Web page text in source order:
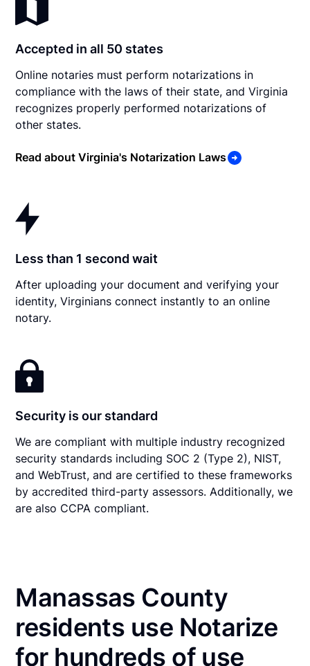
Accepted in all 50 states
Online notaries must perform notarizations in
compliance with the laws of their state, and Virginia
recognizes properly performed notarizations of
other states.
Read about Virginia's Notarization Laws
Less than 1 second wait
After uploading your document and verifying your
identity, Virginians connect instantly to an online
notary.
Security is our standard
We are compliant with multiple industry recognized
security standards including SOC 2 (Type 2), NIST,
and WebTrust, and are certified to these frameworks
by accredited third-party assessors. Additionally, we
are also CCPA compliant.
Manassas County
residents use Notarize
for hundreds of use